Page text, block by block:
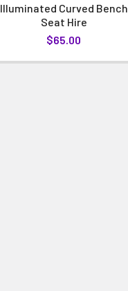
Illuminated Curved Bench
Seat Hire
$65.00